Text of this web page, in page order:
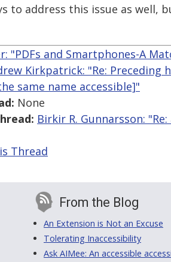
to address this issue as well,
"PDFs and Smartphones-A
Kirkpatrick: "Re: Preceding
same name accessible]"
None
Birkir R. Gunnarsson:
Thread
From the Blog
An Extension is Not an Excuse
Tolerating Inaccessibility
Ask AIMee: An accessible